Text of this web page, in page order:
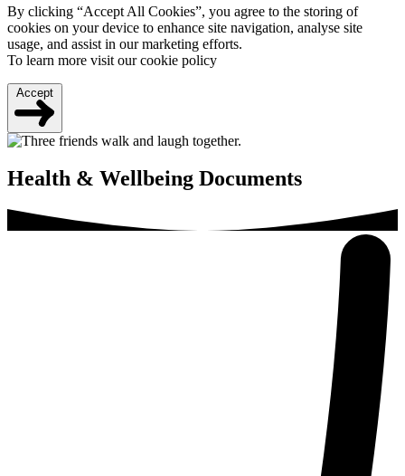
By clicking “Accept All Cookies”, you agree to the storing of
cookies on your device to enhance site navigation, analyse site
usage, and assist in our marketing efforts.
To learn more visit our cookie policy
Accept
Health & Wellbeing Documents